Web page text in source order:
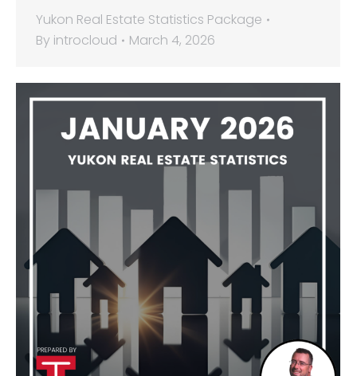
Yukon Real Estate Statistics Package
By introcloud March 4, 2026